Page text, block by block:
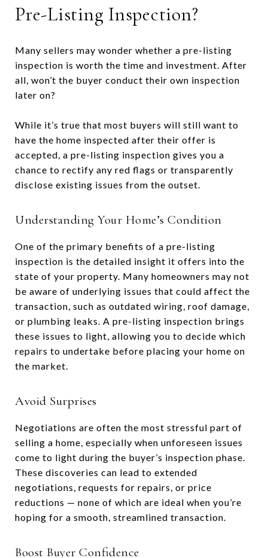
Pre-Listing Inspection?
Many sellers may wonder whether a pre-listing
inspection is worth the time and investment. After
all, won’t the buyer conduct their own inspection
later on?
While it’s true that most buyers will still want to
have the home inspected after their offer is
accepted, a pre-listing inspection gives you a
chance to rectify any red flags or transparently
disclose existing issues from the outset.
Understanding Your Home’s Condition
One of the primary benefits of a pre-listing
inspection is the detailed insight it offers into the
state of your property. Many homeowners may not
be aware of underlying issues that could affect the
transaction, such as outdated wiring, roof damage,
or plumbing leaks. A pre-listing inspection brings
these issues to light, allowing you to decide which
repairs to undertake before placing your home on
the market.
Avoid Surprises
Negotiations are often the most stressful part of
selling a home, especially when unforeseen issues
come to light during the buyer’s inspection phase.
These discoveries can lead to extended
negotiations, requests for repairs, or price
reductions — none of which are ideal when you’re
hoping for a smooth, streamlined transaction.
Boost Buyer Confidence